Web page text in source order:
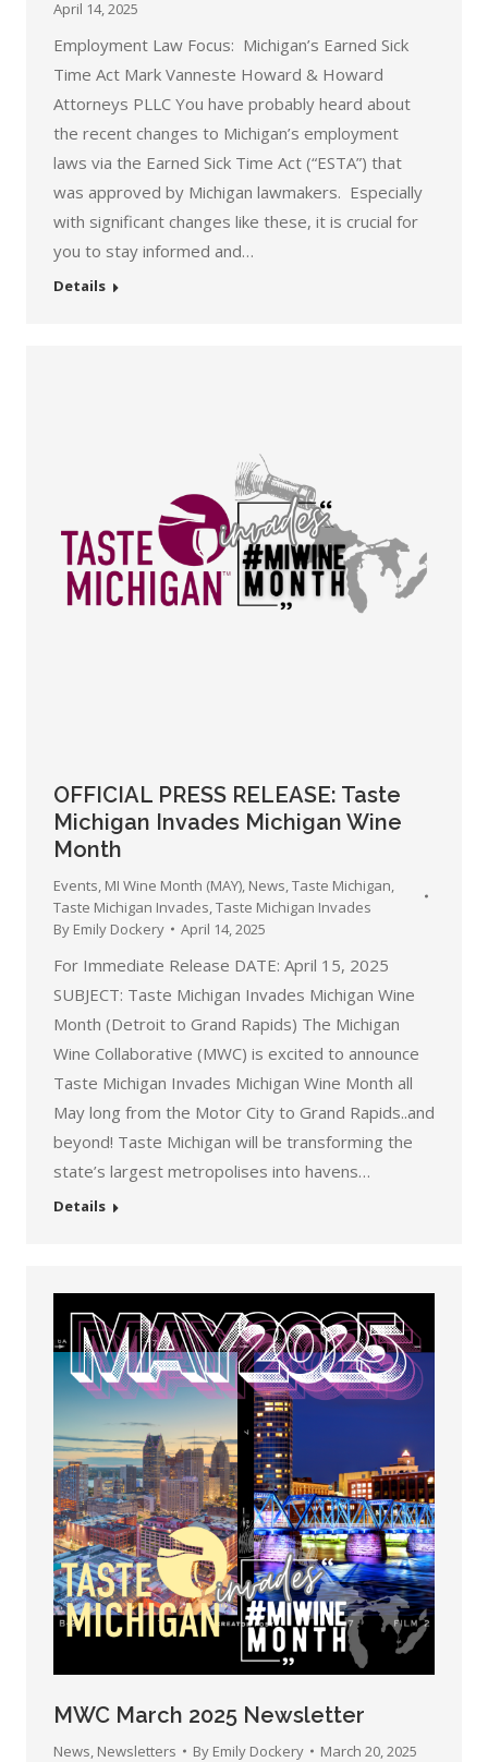
April 14, 2025
Employment Law Focus: Michigan’s Earned Sick
Time Act Mark Vanneste Howard & Howard
Attorneys PLLC You have probably heard about
the recent changes to Michigan’s employment
laws via the Earned Sick Time Act (“ESTA”) that
was approved by Michigan lawmakers. Especially
with significant changes like these, it is crucial for
you to stay informed and…
Details
OFFICIAL PRESS RELEASE: Taste
Michigan Invades Michigan Wine
Month
Events MI Wine Month (MAY) News Taste Michigan
Taste Michigan Invades Taste Michigan Invades
By Emily Dockery April 14, 2025
For Immediate Release DATE: April 15, 2025
SUBJECT: Taste Michigan Invades Michigan Wine
Month (Detroit to Grand Rapids) The Michigan
Wine Collaborative (MWC) is excited to announce
Taste Michigan Invades Michigan Wine Month all
May long from the Motor City to Grand Rapids..and
beyond! Taste Michigan will be transforming the
state’s largest metropolises into havens…
Details
MWC March 2025 Newsletter
News Newsletters By Emily Dockery March 20, 2025